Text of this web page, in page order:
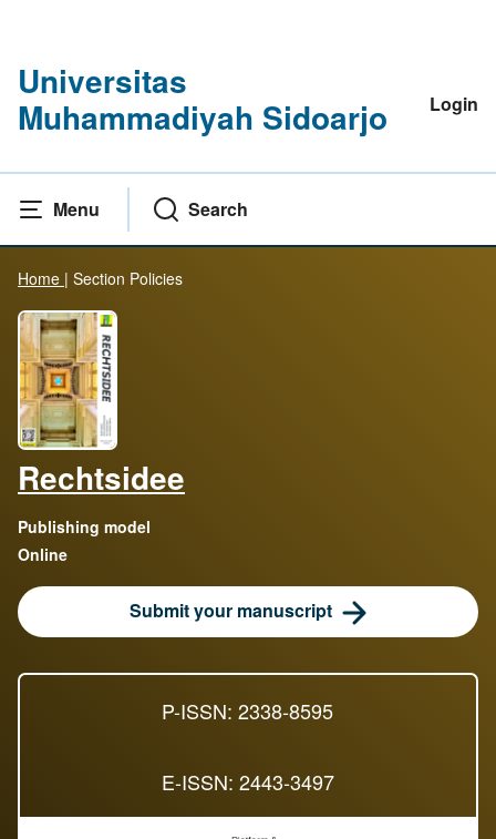
Universitas
Muhammadiyah Sidoarjo
Login
Menu Search
Home | Section Policies
P-ISSN: 2338-8595
E-ISSN: 2443-3497
Rechtsidee
Publishing model
Online
Submit your manuscript